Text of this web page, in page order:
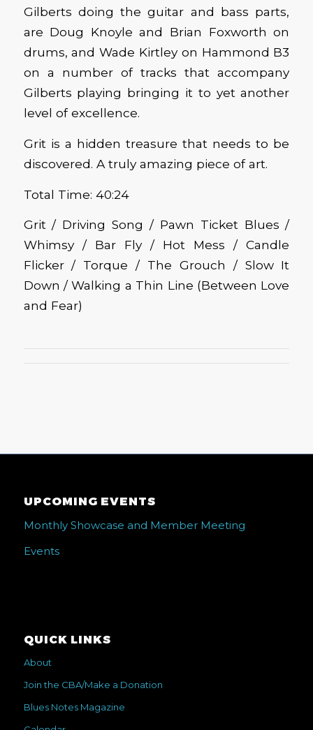
Gilberts doing the guitar and bass parts,
are Doug Knoyle and Brian Foxworth on
drums, and Wade Kirtley on Hammond B3
on a number of tracks that accompany
Gilberts playing bringing it to yet another
level of excellence.
Grit is a hidden treasure that needs to be
discovered. A truly amazing piece of art.
Total Time: 40:24
Grit / Driving Song / Pawn Ticket Blues /
Whimsy / Bar Fly / Hot Mess / Candle
Flicker / Torque / The Grouch / Slow It
Down / Walking a Thin Line (Between Love
and Fear)
UPCOMING EVENTS
Monthly Showcase and Member Meeting
Events
QUICK LINKS
About
Join the CBA/Make a Donation
Blues Notes Magazine